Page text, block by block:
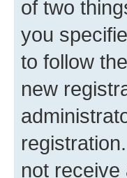
of two
you
to follow
new
not